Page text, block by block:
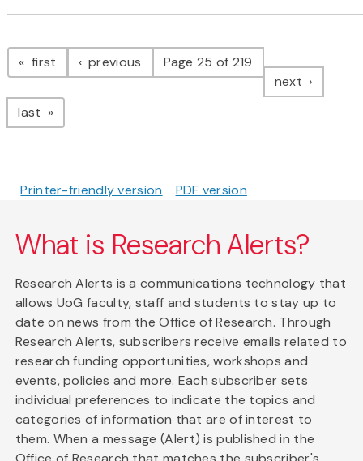
Pagination
first page previous pagePage 25 of 219
next page
last page
Printer-friendly version PDF version
What is Research Alerts?
Research Alerts is a communications technology that
allows UoG faculty, staff and students to stay up to
date on news from the Office of Research. Through
Research Alerts, subscribers receive emails related to
research funding opportunities, workshops and
events, policies and more. Each subscriber sets
individual preferences to indicate the topics and
categories of information that are of interest to
them. When a message (Alert) is published in the